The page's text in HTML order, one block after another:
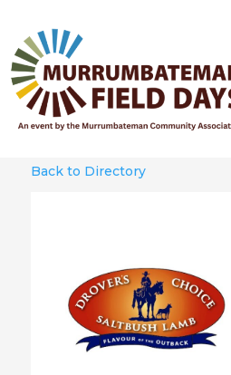
Back to Directory